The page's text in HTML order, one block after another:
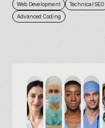
Web Development Technical SEO
Advanced Coding